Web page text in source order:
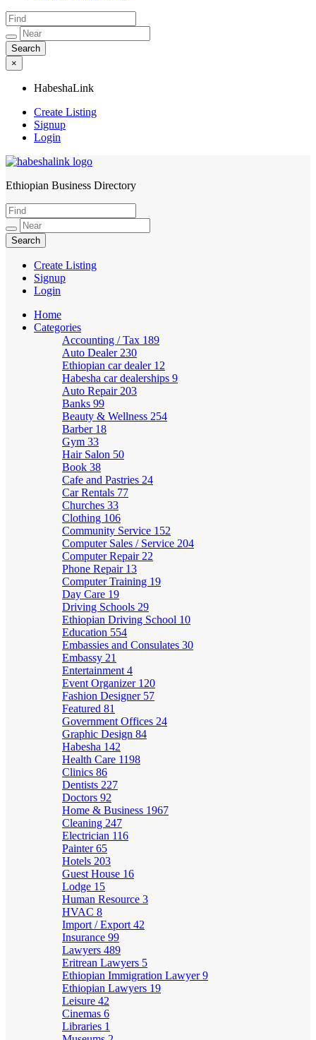
×
HabeshaLink
Create Listing
Signup
Login
HabeshaLink
Ethiopian Business Directory
Create Listing
Signup
Login
Home
Categories
Accounting / Tax 189
Auto Dealer 230
Ethiopian car dealer 12
Habesha car dealerships 9
Auto Repair 203
Banks 99
Beauty & Wellness 254
Barber 18
Gym 33
Hair Salon 50
Book 38
Cafe and Pastries 24
Car Rentals 77
Churches 33
Clothing 106
Community Service 152
Computer Sales / Service 204
Computer Repair 22
Phone Repair 13
Computer Training 19
Day Care 19
Driving Schools 29
Ethiopian Driving School 10
Education 554
Embassies and Consulates 30
Embassy 21
Entertainment 4
Event Organizer 120
Fashion Designer 57
Featured 81
Government Offices 24
Graphic Design 84
Habesha 142
Health Care 1198
Clinics 86
Dentists 227
Doctors 92
Home & Business 1967
Cleaning 247
Electrician 116
Painter65
Hotels 203
Guest House 16
Lodge 15
Human Resource 3
HVAC 8
Import / Export 42
Insurance 99
Lawyers 489
Eritrean Lawyers 5
Ethiopian Immigration Lawyer9
Ethiopian Lawyers 19
Leisure 42
Cinemas 6
Libraries 1